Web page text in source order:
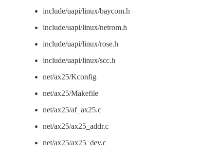
include/uapi/linux/baycom.h
include/uapi/linux/netrom.h
include/uapi/linux/rose.h
include/uapi/linux/scc.h
net/ax25/Kconfig
net/ax25/Makefile
net/ax25/af_ax25.c
net/ax25/ax25_addr.c
net/ax25/ax25_dev.c